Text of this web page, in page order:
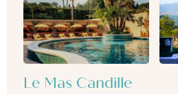
Le Mas Candille